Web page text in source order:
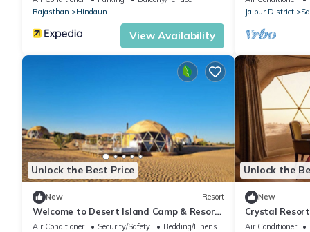
Rajasthan
Hindaun
View Availability
Jaipur District
Unlock the Best Price
New Resort
Welcome to Desert Island Camp & Resort
Jaisalmer
Air Conditioner Security/Safety
Bedding/Linens
Unlock the
New
Crystal Resort
Air Conditioner